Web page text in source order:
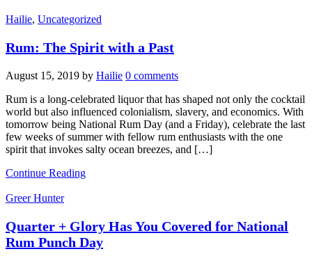
Hailie, Uncategorized
Rum: The Spirit with a Past
August 15, 2019 by Hailie 0 comments
Rum is a long-celebrated liquor that has shaped not only the cocktail
world but also influenced colonialism, slavery, and economics. With
tomorrow being National Rum Day (and a Friday), celebrate the last
few weeks of summer with fellow rum enthusiasts with the one
spirit that invokes salty ocean breezes, and […]
Continue Reading
Greer Hunter
Quarter + Glory Has You Covered for National
Rum Punch Day